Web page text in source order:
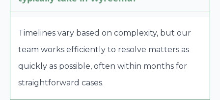
Timelines vary based on complexity, but our
team works efficiently to resolve matters as
quickly as possible, often within months for
straightforward cases.